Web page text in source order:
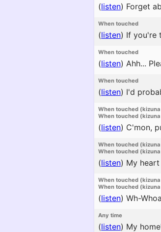
(listen) Forget
When touched
(listen) If you're
When touched
(listen) Ahh...
When touched
(listen) I'd
When touched (kizuna
When touched
(listen) C'mon,
When touched (kizuna
When touched
(listen) My
When touched (kizuna
When touched
(listen) Wh-
Any time
(listen) My